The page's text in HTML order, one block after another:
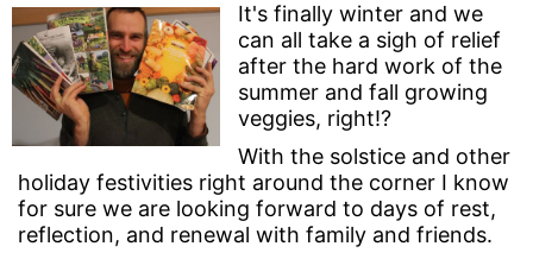
It's finally winter and we
can all take a sigh of relief
after the hard work of the
summer and fall growing
veggies, right!?
With the solstice and other
holiday festivities right around the corner I know
for sure we are looking forward to days of rest,
reflection, and renewal with family and friends.